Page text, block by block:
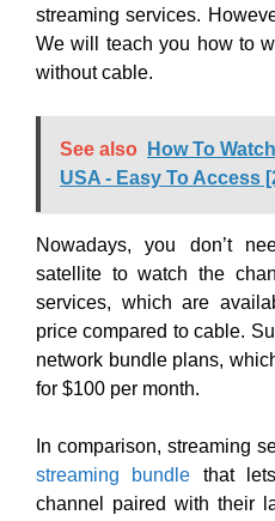
streaming services.
We will teach you how to
without cable.
See also
How To
USA - Easy To Access
Nowadays, you don’t
satellite to watch the
services, which are
price compared to cable.
network bundle plans,
for $100 per month.
In comparison, streaming
streaming bundle that
channel paired with their